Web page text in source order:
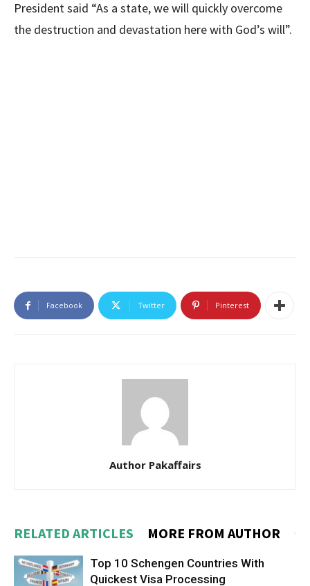
President said “As a state, we will quickly overcome
the destruction and devastation here with God’s will”.
Facebook Twitter Pinterest
Author Pakaffairs
RELATED ARTICLES MORE FROM AUTHOR
Top 10 Schengen Countries With
Quickest Visa Processing